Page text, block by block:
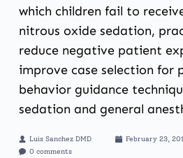
which children fail to
nitrous oxide sedation,
reduce negative patient
improve case selection for
behavior guidance
sedation and general
Luis Sanchez DMD February 23,
0 comments